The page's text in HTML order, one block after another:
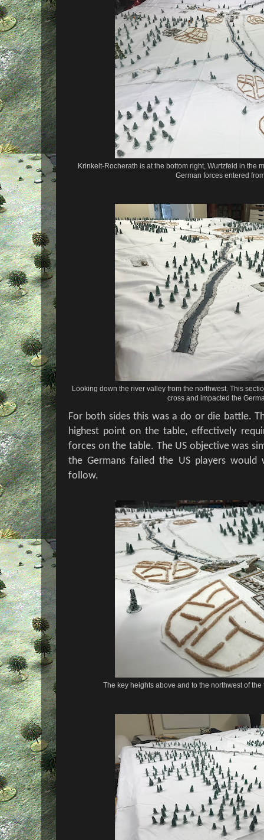
Krinkelt-Rocherath is at the bottom right, Wurtzfeld in the
German forces entered
Looking down the river valley from the northwest. This
cross and impacted the
For both sides this was a do or die battle.
highest point on the table, effectively
forces on the table. The US objective was
the Germans failed the US players
follow.
The key heights above and to the northwest of